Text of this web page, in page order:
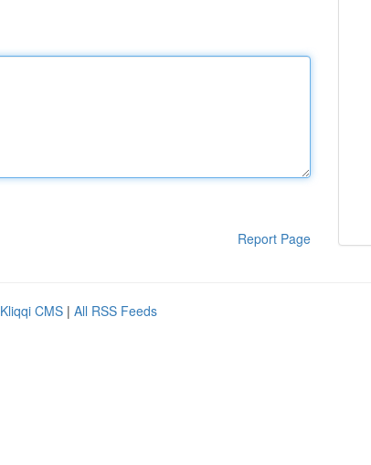
Report Page
Kliqqi CMS | All RSS Feeds